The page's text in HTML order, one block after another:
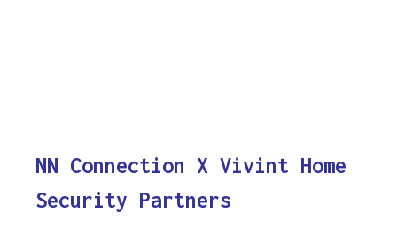
NN Connection X Vivint Home
Security Partners